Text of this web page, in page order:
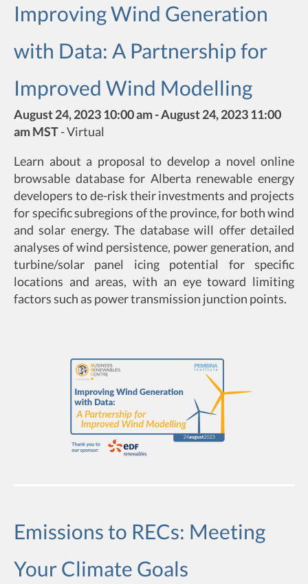
Improving Wind Generation
with Data: A Partnership for
Improved Wind Modelling
August 24, 2023 10:00 am - August 24, 2023 11:00
am MST-Virtual
Learn about a proposal to develop a novel online
browsable database for Alberta renewable energy
developers to de-risk their investments and projects
for specific subregions of the province, for both wind
and solar energy. The database will offer detailed
analyses of wind persistence, power generation, and
turbine/solar panel icing potential for specific
locations and areas, with an eye toward limiting
factors such as power transmission junction points.
Emissions to RECs: Meeting
Your Climate Goals